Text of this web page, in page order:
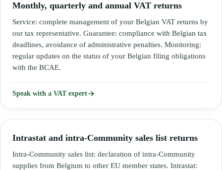
Monthly, quarterly and annual VAT returns
Service: complete management of your Belgian VAT returns by
our tax representative. Guarantee: compliance with Belgian tax
deadlines, avoidance of administrative penalties. Monitoring:
regular updates on the status of your Belgian filing obligations
with the BCAE.
Speak with a VAT expert
Intrastat and intra-Community sales list returns
Intra-Community sales list: declaration of intra-Community
supplies from Belgium to other EU member states. Intrastat: